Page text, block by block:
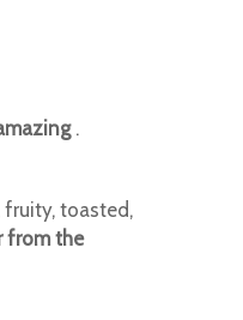
.
fruity, toasted,
from the